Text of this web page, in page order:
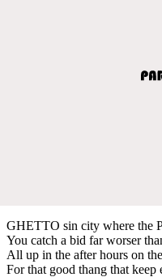
GHETTO sin city where the
You catch a bid far worser
All up in the after hours on
For that good thang that